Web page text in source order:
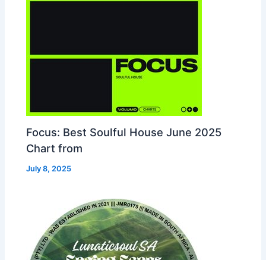
Focus: Best Soulful House June 2025
Chart from
July 8, 2025